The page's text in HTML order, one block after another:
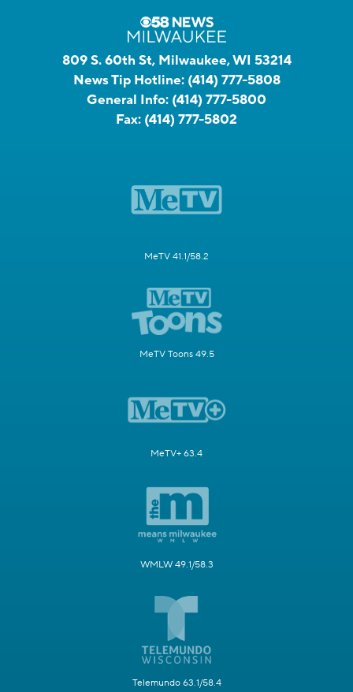
809 S. 60th St, Milwaukee, WI 53214
News Tip Hotline: (414) 777-5808
General Info: (414) 777-5800
Fax: (414) 777-5802
MeTV 41.1/58.2
MeTV Toons 49.5
MeTV+ 63.4
WMLW 49.1/58.3
Telemundo 63.1/58.4